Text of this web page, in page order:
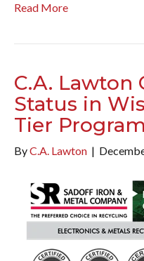
Read More
C.A. Lawton
Status in
Tier Program
ByC.A. Lawton |